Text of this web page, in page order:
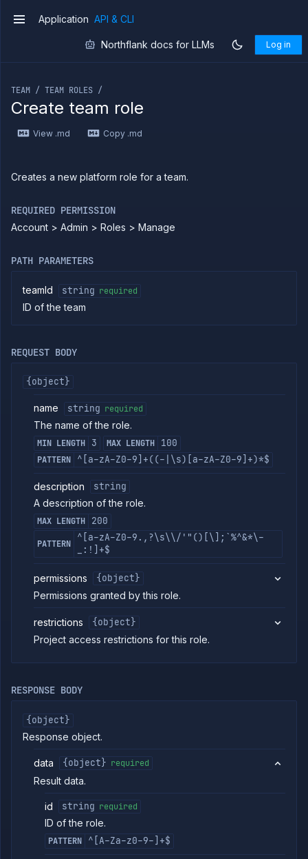
Introduction
Use
Use the
JavaScript
Forwarding
Execute
tailing
metrics
Backup
Cloud
Providers
Integrations
Miscellaneous
Strategies
Load
Jobs
Services
Network
Policies
OpenTofu
Projects
Secrets
Members
Application API & CLI
Northflank docs for LLMs Log in
TEAM / TEAM ROLES /
Create team role
View .md Copy .md
Creates a new platform role for a team.
REQUIRED PERMISSION
Account > Admin > Roles > Manage
PATH PARAMETERS
teamId string required
ID of the team
REQUEST BODY
{object}
name string required
The name of the role.
MIN LENGTH 3 MAX LENGTH 100
PATTERN ^[a-zA-Z0-9]+((-|\s)[a-zA-Z0-9]+)*$
description
string
A description of the role.
MAX LENGTH 200
PATTERN
^[a-zA-Z0-9.,?\s\\/'"()[\];`%^&*\-
_:!]+$
permissions
{object}
Permissions granted by this role.
restrictions
{object}
Project access restrictions for this role.
RESPONSE BODY
{object}
Response object.
data {object} required
Result data.
id string required
ID of the role.
PATTERN ^[A-Za-z0-9-]+$